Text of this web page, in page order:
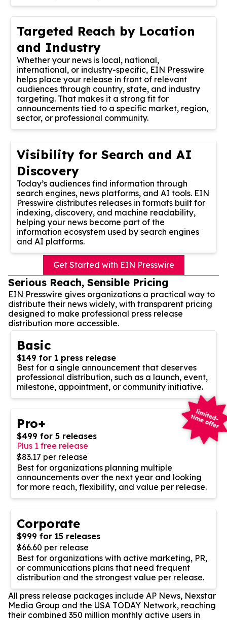
Targeted Reach by Location
and Industry
Whether your news is local, national,
international, or industry-specific, EIN Presswire
helps place your release in front of relevant
audiences through country, state, and industry
targeting. That makes it a strong fit for
announcements tied to a specific market, region,
sector, or professional community.
Visibility for Search and AI
Discovery
Today’s audiences find information through
search engines, news platforms, and AI tools. EIN
Presswire distributes releases in formats built for
indexing, discovery, and machine readability,
helping your news become part of the
information ecosystem used by search engines
and AI platforms.
Get Started with EIN Presswire
Serious Reach, Sensible Pricing
EIN Presswire gives organizations a practical way to
distribute their news widely, with transparent pricing
designed to make professional press release
distribution more accessible.
Basic
$149 for 1 press release
Best for a single announcement that deserves
professional distribution, such as a launch, event,
milestone, appointment, or community initiative.
Pro+
$499 for 5 releases
Plus 1 free release
$83.17 per release
Best for organizations planning multiple
announcements over the next year and looking
for more reach, flexibility, and value per release.
Corporate
$999 for 15 releases
$66.60 per release
Best for organizations with active marketing, PR,
or communications plans that need frequent
distribution and the strongest value per release.
All press release packages include AP News, Nexstar
Media Group and the USA TODAY Network, reaching
their combined 350 million monthly active users in